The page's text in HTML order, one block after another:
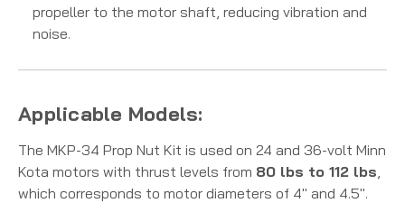
propeller to the motor shaft, reducing vibration and
noise.
Applicable Models:
The MKP-34 Prop Nut Kit is used on 24 and 36-volt Minn
Kota motors with thrust levels from 80 lbs to 112 lbs
which corresponds to motor diameters of 4" and 4.5".